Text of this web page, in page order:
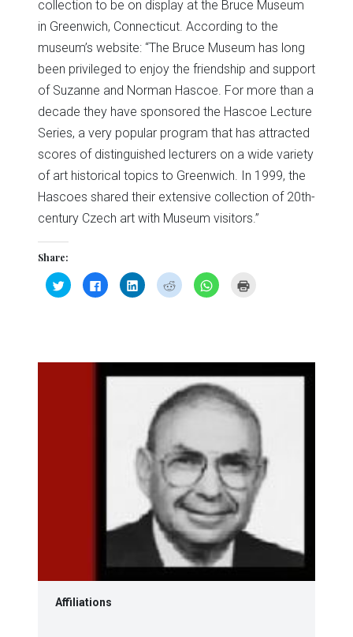
collection to be on display at the Bruce Museum
in Greenwich, Connecticut. According to the
museum’s website: “The Bruce Museum has long
been privileged to enjoy the friendship and support
of Suzanne and Norman Hascoe. For more than a
decade they have sponsored the Hascoe Lecture
Series, a very popular program that has attracted
scores of distinguished lecturers on a wide variety
of art historical topics to Greenwich. In 1999, the
Hascoes shared their extensive collection of 20th-
century Czech art with Museum visitors.”
Share:
Click
to
share
Click
to
share
Click
to
share
Click
to
share
Click
to
Affiliations